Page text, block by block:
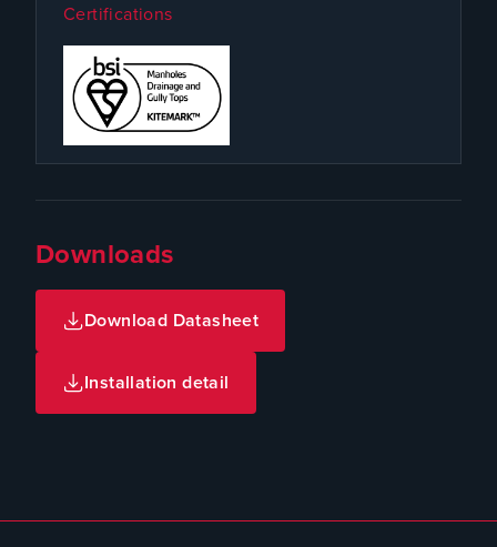
Certifications
Downloads
Download Datasheet
Installation detail